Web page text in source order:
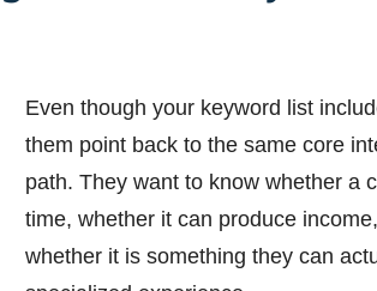
Even though your keyword list
them point back to the same core
path. They want to know whether a
time, whether it can produce
whether it is something they can